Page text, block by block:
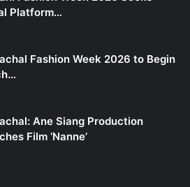
Platform…
Fashion Week 2026 to Begin
Ane Siang Production
Film ‘Nanne’